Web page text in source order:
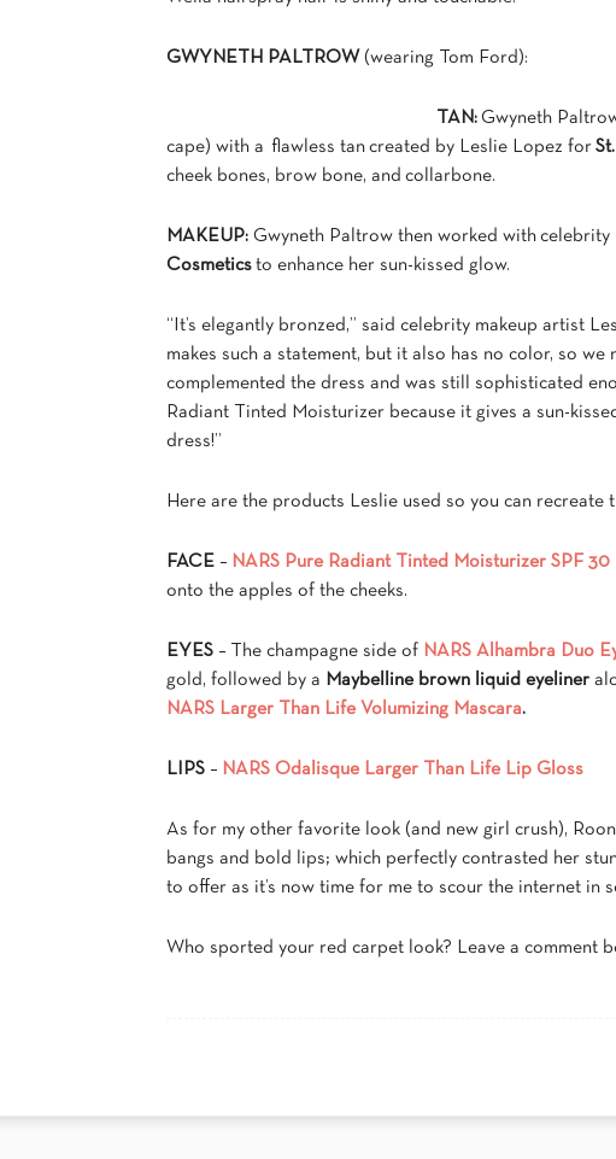
GWYNETH PALTROW (wearing Tom Ford):
TAN: Gwyneth
cape) with a flawless tan created by Leslie Lopez for
cheek bones, brow bone, and collarbone.
MAKEUP: Gwyneth Paltrow then worked with celebrity
Cosmetics to enhance her sun-kissed glow.
“It’s elegantly bronzed,” said celebrity makeup artist
makes such a statement, but it also has no color, so
complemented the dress and was still sophisticated
Radiant Tinted Moisturizer because it gives a sun-
dress!”
Here are the products Leslie used so you can recreate
FACE – NARS Pure Radiant Tinted Moisturizer SPF 30
onto the apples of the cheeks.
EYES – The champagne side of NARS Alhambra Duo
gold, followed by a Maybelline brown liquid eyeliner
NARS Larger Than Life Volumizing Mascara.
LIPS – NARS Odalisque Larger Than Life Lip Gloss
As for my other favorite look (and new girl crush),
bangs and bold lips; which perfectly contrasted her
to offer as it’s now time for me to scour the internet in
Who sported your red carpet look? Leave a comment